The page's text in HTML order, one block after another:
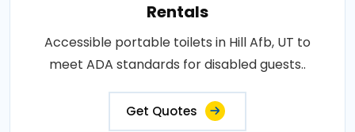
Rentals
Accessible portable toilets in Hill Afb, UT to
meet ADA standards for disabled guests..
Get Quotes